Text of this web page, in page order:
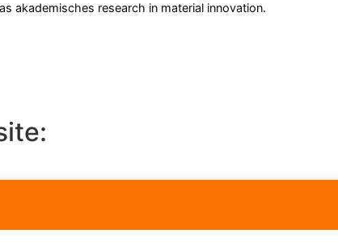
akademisches research in material innovation.